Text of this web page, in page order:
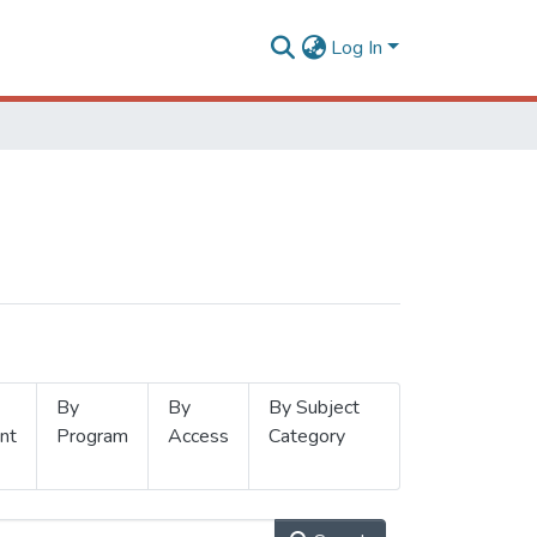
Log In
By
Program
By
Access
By Subject
Category